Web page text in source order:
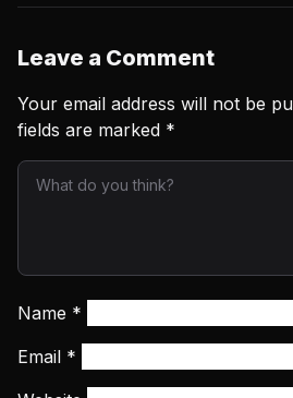
Leave a Comment
Your email address will not be
fields are marked *
Name *
Email *